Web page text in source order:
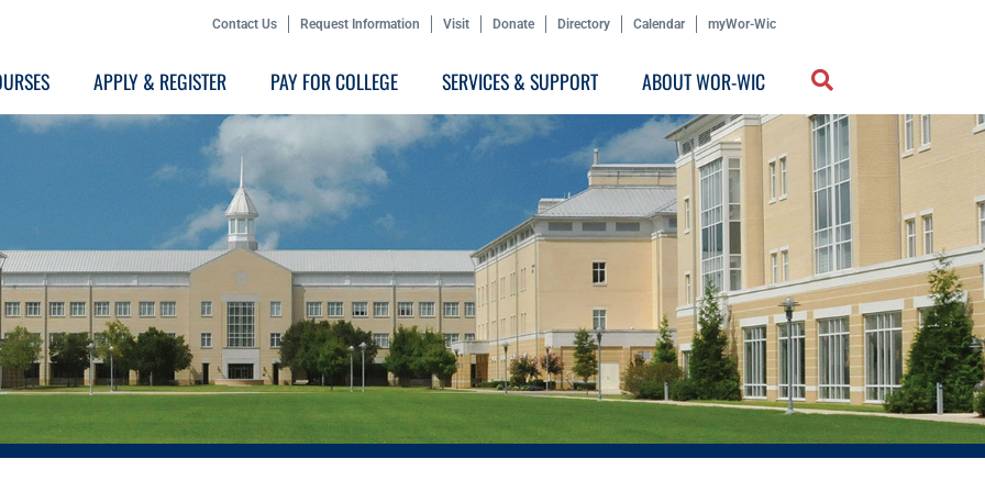
Contact Us Request Information Visit Donate Directory Calendar myWor-Wic
APPLY & REGISTER PAY FOR COLLEGE SERVICES & SUPPORT ABOUT WOR-WIC